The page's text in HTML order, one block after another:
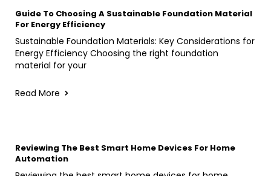
Guide To Choosing A Sustainable Foundation Material
For Energy Efficiency
Sustainable Foundation Materials: Key Considerations for
Energy Efficiency Choosing the right foundation
material for your
Read More
Reviewing The Best Smart Home Devices For Home
Automation